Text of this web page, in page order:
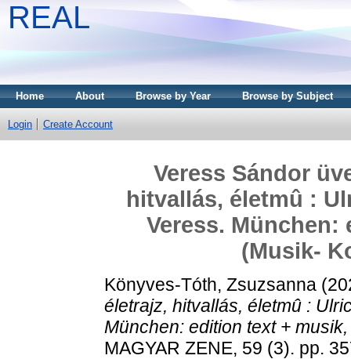
REAL
Home About Browse by Year Browse by Subject
Login Create Account
Veress Sándor
hitvallás, életmû :
Veress. München:
(Musik-
Könyves-Tóth, Zsuzsanna
életrajz, hitvallás, életmû :
München: edition text +
MAGYAR ZENE, 59 (3). pp.